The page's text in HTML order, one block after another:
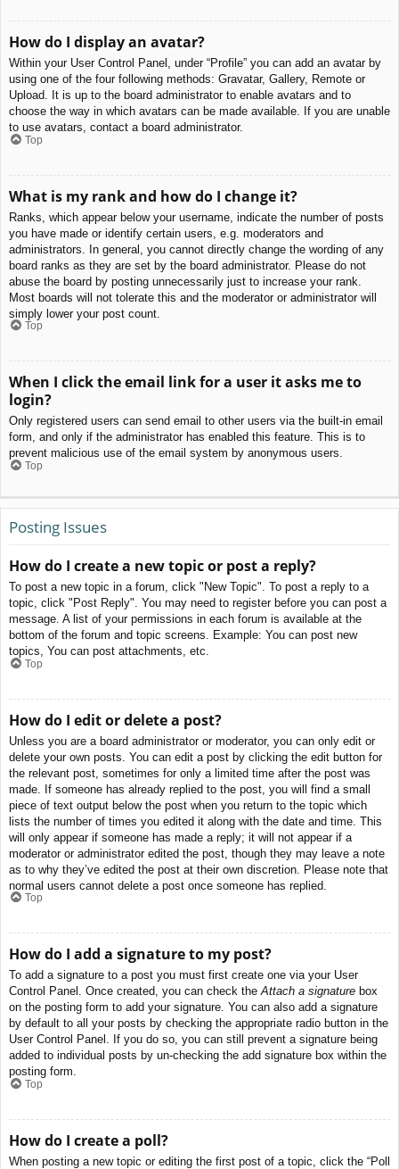
How do I display an avatar?
Within your User Control Panel, under “Profile” you can add an avatar by
using one of the four following methods: Gravatar, Gallery, Remote or
Upload. It is up to the board administrator to enable avatars and to
choose the way in which avatars can be made available. If you are unable
to use avatars, contact a board administrator.
Top
What is my rank and how do I change it?
Ranks, which appear below your username, indicate the number of posts
you have made or identify certain users, e.g. moderators and
administrators. In general, you cannot directly change the wording of any
board ranks as they are set by the board administrator. Please do not
abuse the board by posting unnecessarily just to increase your rank.
Most boards will not tolerate this and the moderator or administrator will
simply lower your post count.
Top
When I click the email link for a user it asks me to
login?
Only registered users can send email to other users via the built-in email
form, and only if the administrator has enabled this feature. This is to
prevent malicious use of the email system by anonymous users.
Top
Posting Issues
How do I create a new topic or post a reply?
To post a new topic in a forum, click "New Topic". To post a reply to a
topic, click "Post Reply". You may need to register before you can post a
message. A list of your permissions in each forum is available at the
bottom of the forum and topic screens. Example: You can post new
topics, You can post attachments, etc.
Top
How do I edit or delete a post?
Unless you are a board administrator or moderator, you can only edit or
delete your own posts. You can edit a post by clicking the edit button for
the relevant post, sometimes for only a limited time after the post was
made. If someone has already replied to the post, you will find a small
piece of text output below the post when you return to the topic which
lists the number of times you edited it along with the date and time. This
will only appear if someone has made a reply; it will not appear if a
moderator or administrator edited the post, though they may leave a note
as to why they’ve edited the post at their own discretion. Please note that
normal users cannot delete a post once someone has replied.
Top
How do I add a signature to my post?
To add a signature to a post you must first create one via your User
Control Panel. Once created, you can check theAttach a signature box
on the posting form to add your signature. You can also add a signature
by default to all your posts by checking the appropriate radio button in the
User Control Panel. If you do so, you can still prevent a signature being
added to individual posts by un-checking the add signature box within the
posting form.
Top
How do I create a poll?
When posting a new topic or editing the first post of a topic, click the “Poll